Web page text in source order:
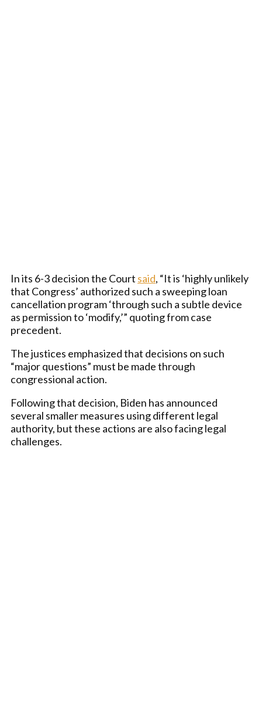
In its 6-3 decision the Court said, “It is ‘highly unlikely
that Congress’ authorized such a sweeping loan
cancellation program ‘through such a subtle device
as permission to ‘modify,’” quoting from case
precedent.
The justices emphasized that decisions on such
“major questions” must be made through
congressional action.
Following that decision, Biden has announced
several smaller measures using different legal
authority, but these actions are also facing legal
challenges.